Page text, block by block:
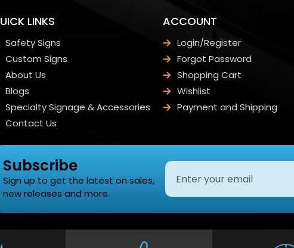
LINKS
Safety Signs
Custom Signs
About Us
Blogs
Specialty Signage & Accessories
Contact Us
ACCOUNT
Login/Register
Forgot Password
Shopping Cart
Wishlist
Payment and Shipping
Subscribe
Sign up to get the latest on sales,
new releases and more.